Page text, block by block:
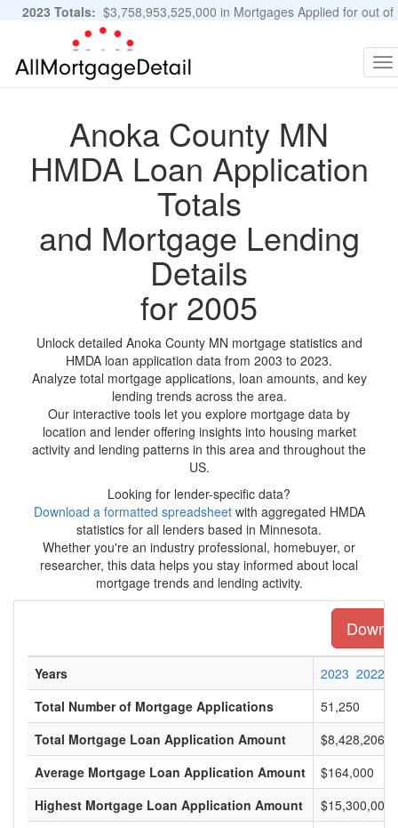
2023 Totals: $3,758,953,525,000 in Mortgages Applied for out of
11,483,889 Applications
Anoka County MN
HMDA Loan Application
Totals
and Mortgage Lending
Details
for 2005
Unlock detailed Anoka County MN mortgage statistics and
HMDA loan application data from 2003 to 2023.
Analyze total mortgage applications, loan amounts, and key
lending trends across the area.
Our interactive tools let you explore mortgage data by
location and lender offering insights into housing market
activity and lending patterns in this area and throughout the
US.
Looking for lender-specific data?
Download a formatted spreadsheetwith aggregated HMDA
statistics for all lenders based in Minnesota.
Whether you're an industry professional, homebuyer, or
researcher, this data helps you stay informed about local
mortgage trends and lending activity.
Years 2023 2022
Total Number of Mortgage Applications
51,250
Total Mortgage Loan Application Amount
Average Mortgage Loan Application Amount
$164,000
Highest Mortgage Loan Application Amount
$15,300,000